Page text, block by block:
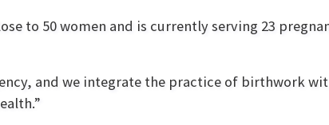
to 50 women and is currently serving 23
and we integrate the practice of birthwork